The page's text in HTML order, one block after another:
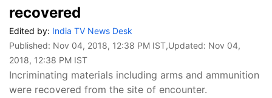
recovered
Edited by: India TV News Desk
Published: Nov 04, 2018, 12:38 PM IST,Updated: Nov 04,
2018, 12:38 PM IST
Incriminating materials including arms and ammunition
were recovered from the site of encounter.